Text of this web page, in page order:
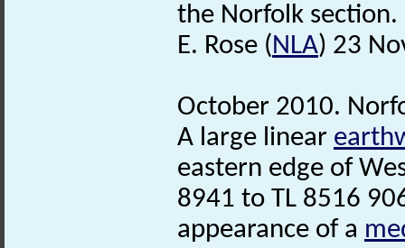
the Norfolk section.
E. Rose (NLA) 23
October 2010.
A large linear
eastern edge of
8941 to TL 8516
appearance of a